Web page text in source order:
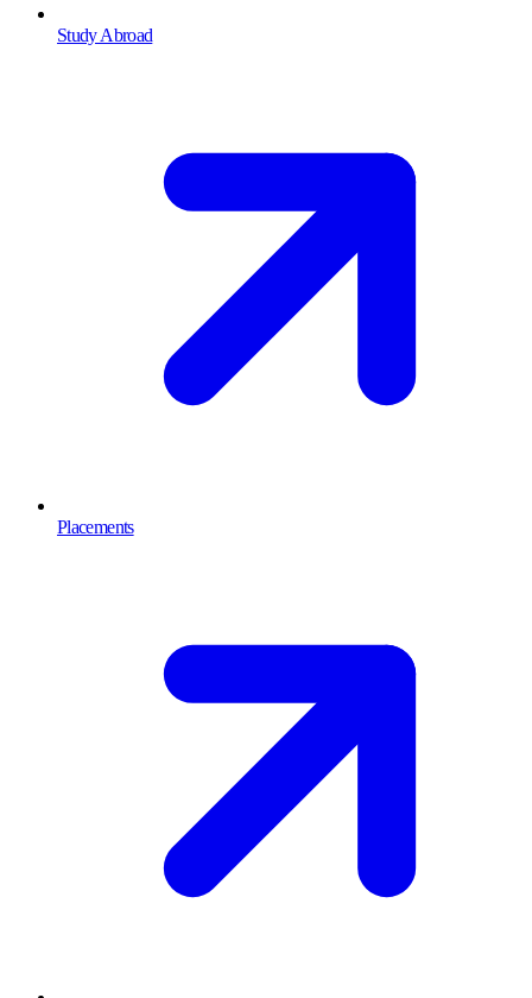
Study Abroad
Placements